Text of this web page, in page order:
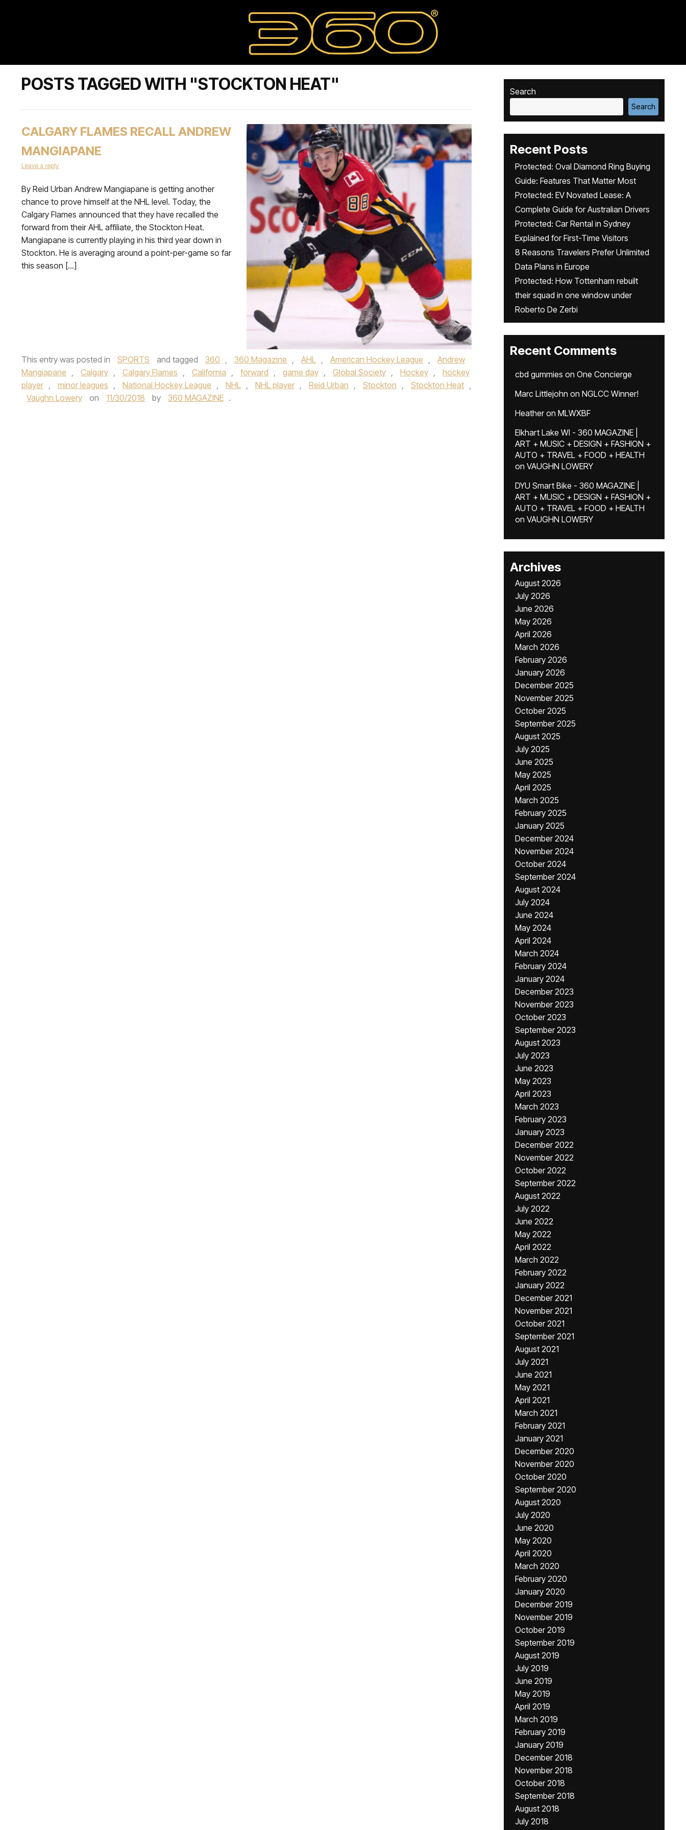
POSTS TAGGED WITH "STOCKTON HEAT"
CALGARY FLAMES RECALL ANDREW
MANGIAPANE
Leave a reply
By Reid Urban Andrew Mangiapane is getting another
chance to prove himself at the NHL level. Today, the
Calgary Flames announced that they have recalled the
forward from their AHL affiliate, the Stockton Heat.
Mangiapane is currently playing in his third year down in
Stockton. He is averaging around a point-per-game so far
this season […]
This entry was posted in SPORTS and tagged 360 , 360 Magazine , AHL , American Hockey League ,
Andrew
Mangiapane , Calgary , Calgary Flames , California , forward , game day , Global Society , Hockey ,
hockey
player , minor leagues , National Hockey League , NHL , NHL player , Reid Urban , Stockton , Stockton Heat ,
Vaughn Lowery
on 11/30/2018 by 360 MAGAZINE .
Search
Search
Recent Posts
Protected: Oval Diamond Ring Buying
Guide: Features That Matter Most
Protected: EV Novated Lease: A
Complete Guide for Australian Drivers
Protected: Car Rental in Sydney
Explained for First-Time Visitors
8 Reasons Travelers Prefer Unlimited
Data Plans in Europe
Protected: How Tottenham rebuilt
their squad in one window under
Roberto De Zerbi
Recent Comments
cbd gummies on One Concierge
Marc Littlejohn on NGLCC Winner!
Heatheron MLWXBF
Elkhart Lake WI - 360 MAGAZINE |
ART + MUSIC + DESIGN + FASHION +
AUTO + TRAVEL + FOOD + HEALTH
on VAUGHN LOWERY
DYU Smart Bike - 360 MAGAZINE |
ART + MUSIC + DESIGN + FASHION +
AUTO + TRAVEL + FOOD + HEALTH
on VAUGHN LOWERY
Archives
August 2026
July 2026
June 2026
May 2026
April 2026
March 2026
February 2026
January 2026
December 2025
November 2025
October 2025
September 2025
August 2025
July 2025
June 2025
May 2025
April 2025
March 2025
February 2025
January 2025
December 2024
November 2024
October 2024
September 2024
August 2024
July 2024
June 2024
May 2024
April 2024
March 2024
February 2024
January 2024
December 2023
November 2023
October 2023
September 2023
August 2023
July 2023
June 2023
May 2023
April 2023
March 2023
February 2023
January 2023
December 2022
November 2022
October 2022
September 2022
August 2022
July 2022
June 2022
May 2022
April 2022
March 2022
February 2022
January 2022
December 2021
November 2021
October 2021
September 2021
August 2021
July 2021
June 2021
May 2021
April 2021
March 2021
February 2021
January 2021
December 2020
November 2020
October 2020
September 2020
August 2020
July 2020
June 2020
May 2020
April 2020
March 2020
February 2020
January 2020
December 2019
November 2019
October 2019
September 2019
August 2019
July 2019
June 2019
May 2019
April 2019
March 2019
February 2019
January 2019
December 2018
November 2018
October 2018
September 2018
August 2018
July 2018